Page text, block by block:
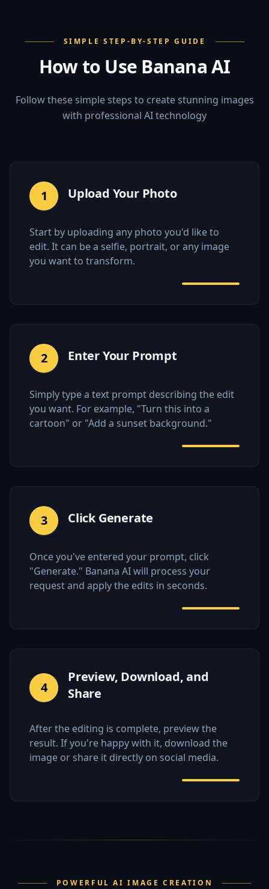
SIMPLE STEP-BY-STEP GUIDE
How to Use Banana AI
Follow these simple steps to create stunning images
with professional AI technology
1 Upload Your Photo
Start by uploading any photo you'd like to
edit. It can be a selfie, portrait, or any image
you want to transform.
2 Enter Your Prompt
Simply type a text prompt describing the edit
you want. For example, "Turn this into a
cartoon" or "Add a sunset background."
3 Click Generate
Once you've entered your prompt, click
"Generate." Banana AI will process your
request and apply the edits in seconds.
4
Preview, Download, and
Share
After the editing is complete, preview the
result. If you're happy with it, download the
image or share it directly on social media.
POWERFUL AI IMAGE CREATION